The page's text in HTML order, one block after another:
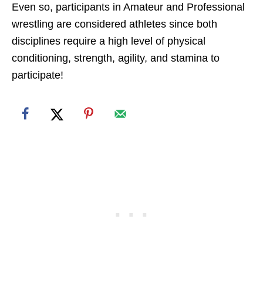
Even so, participants in Amateur and Professional
wrestling are considered athletes since both
disciplines require a high level of physical
conditioning, strength, agility, and stamina to
participate!